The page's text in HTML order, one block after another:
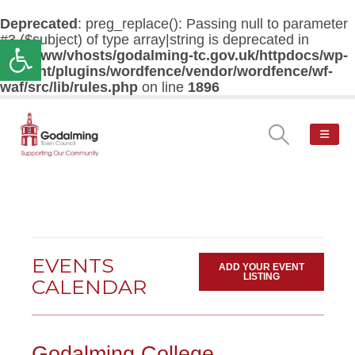
Open toolbar
Deprecated : preg_replace(): Passing null to parameter
#3 ($subject) of type array|string is deprecated in
/var/www/vhosts/godalming-tc.gov.uk/httpdocs/wp-
content/plugins/wordfence/vendor/wordfence/wf-
waf/src/lib/rules.php on line 1896
EVENTS
CALENDAR
ADD YOUR EVENT
LISTING